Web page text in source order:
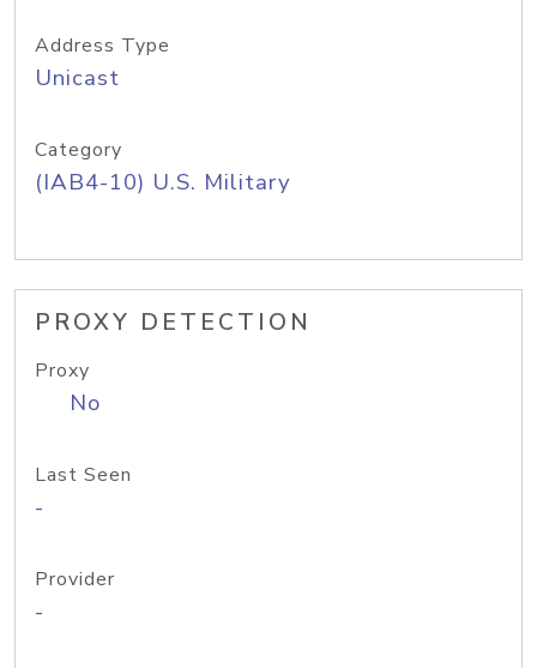
Address Type
Unicast
Category
(IAB4-10) U.S. Military
PROXY DETECTION
Proxy
No
Last Seen
-
Provider
-